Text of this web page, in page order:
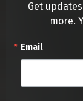
Get
more.
Email